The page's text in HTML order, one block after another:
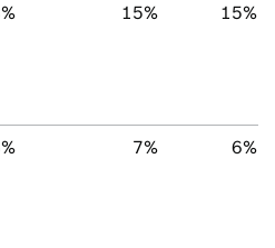
15% 15%
7% 6%